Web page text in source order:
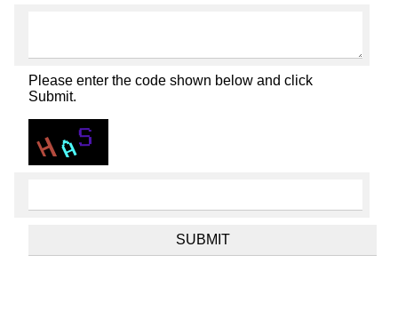
Please enter the code shown below and click
Submit.